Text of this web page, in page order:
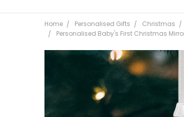
Home Personalised Gifts Christmas
Personalised Baby's First Christmas